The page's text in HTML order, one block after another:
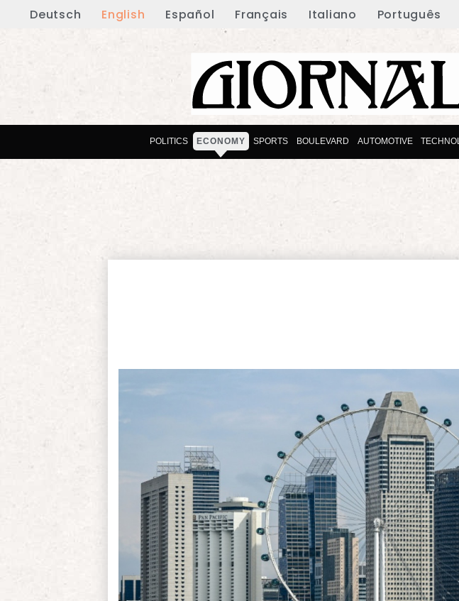
Deutsch English Español Français Italiano Português
POLITICS ECONOMY SPORTS BOULEVARD AUTOMOTIVE